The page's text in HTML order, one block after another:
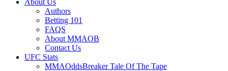
About Us
Authors
Betting 101
FAQS
About MMAOB
Contact Us
UFC Stats
MMAOddsBreaker Tale Of The Tape